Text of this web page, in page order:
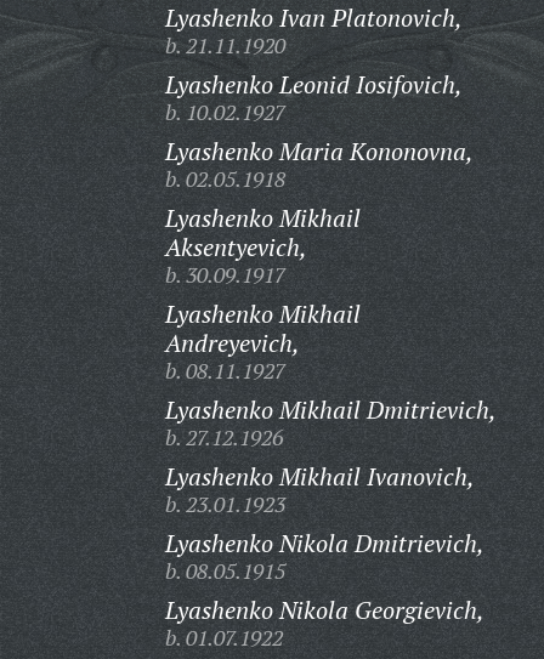
Lyashenko Ivan Platonovich,
b. 21.11.1920
Lyashenko Leonid Iosifovich,
b. 10.02.1927
Lyashenko Maria Kononovna,
b. 02.05.1918
Lyashenko Mikhail
Aksentyevich,
b. 30.09.1917
Lyashenko Mikhail
Andreyevich,
b. 08.11.1927
Lyashenko Mikhail Dmitrievich,
b. 27.12.1926
Lyashenko Mikhail Ivanovich,
b. 23.01.1923
Lyashenko Nikola Dmitrievich,
b. 08.05.1915
Lyashenko Nikola Georgievich,
b. 01.07.1922